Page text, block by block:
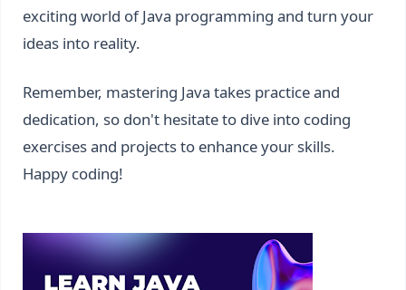
exciting world of Java programming and turn your
ideas into reality.
Remember, mastering Java takes practice and
dedication, so don't hesitate to dive into coding
exercises and projects to enhance your skills.
Happy coding!